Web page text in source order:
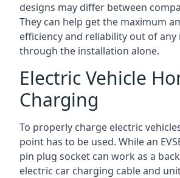
designs may differ between
They can help get the maximum
efficiency and reliability out of
through the installation alone.
Electric Vehicle
Charging
To properly charge electric
point has to be used. While an
pin plug socket can work as a
electric car charging cable and